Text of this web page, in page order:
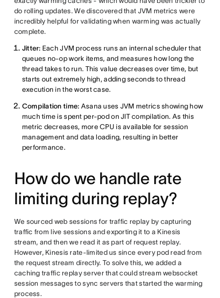
do rolling updates. We discovered that JVM metrics were
incredibly helpful for validating when warming was actually
complete.
Jitter: Each JVM process runs an internal scheduler that
queues no-op work items, and measures how long the
thread takes to run. This value decreases over time, but
starts out extremely high, adding seconds to thread
execution in the worst case.
Compilation time: Asana uses JVM metrics showing how
much time is spent per-pod on JIT compilation. As this
metric decreases, more CPU is available for session
management and data loading, resulting in better
performance.
How do we handle rate
limiting during replay?
We sourced web sessions for traffic replay by capturing
traffic from live sessions and exporting it to a Kinesis
stream, and then we read it as part of request replay.
However, Kinesis rate-limited us since every pod read from
the request stream directly. To solve this, we added a
caching traffic replay server that could stream websocket
session messages to sync servers that started the warming
process.